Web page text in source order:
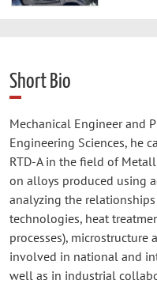
Short Bio
Mechanical Engineer and
Engineering Sciences, he
RTD-A in the field of
on alloys produced using
analyzing the
technologies, heat
processes), microstructure
involved in national and
well as in industrial